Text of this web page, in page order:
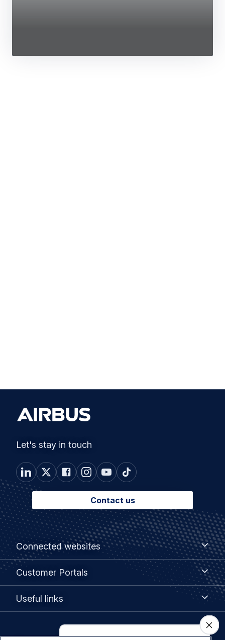
Let's stay in touch
Contact us
Footer
menu
Connected websites
Connected
websites
Customer Portals
Customer
Useful links